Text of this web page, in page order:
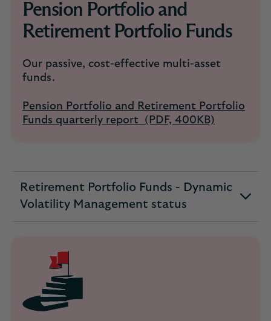
Pension Portfolio and
Retirement Portfolio Funds
Our passive, cost-effective multi-asset
funds.
Pension Portfolio and Retirement Portfolio
Funds quarterly report (PDF, 400KB)
Retirement Portfolio Funds - Dynamic
Volatility Management status
expandable